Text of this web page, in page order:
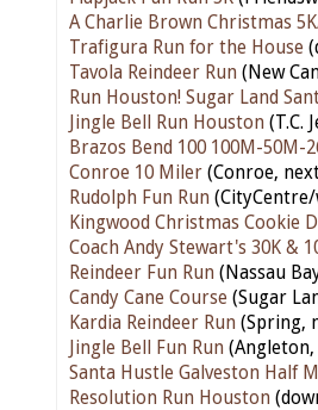
A Charlie Brown Christmas
Trafigura Run for the House
Tavola Reindeer Run (New
Run Houston! Sugar Land
Jingle Bell Run Houston (T.C.
Brazos Bend 100 100M-50M-
Conroe 10 Miler (Conroe,
Rudolph Fun Run (CityCentre/
Kingwood Christmas Cookie
Coach Andy Stewart's 30K &
Reindeer Fun Run (Nassau
Candy Cane Course (Sugar
Kardia Reindeer Run (Spring,
Jingle Bell Fun Run (Angleton,
Santa Hustle Galveston Half
Resolution Run Houston